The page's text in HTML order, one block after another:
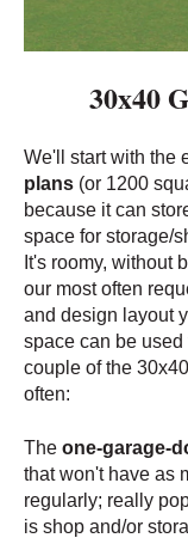
30x40
We'll start with the
plans (or 1200
because it can
space for storage/
It's roomy, without
our most often
and design layout
space can be
couple of the
often:
The one-garage-
that won't have as
regularly; really
is shop and/or